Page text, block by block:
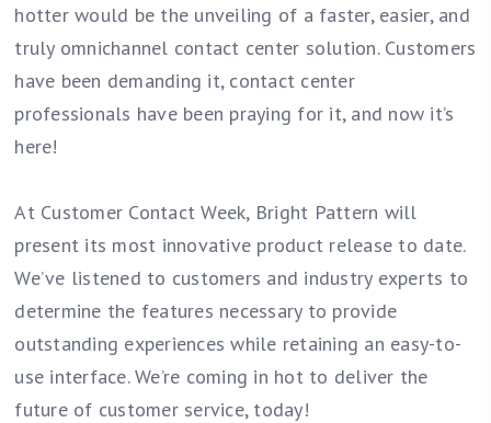
hotter would be the unveiling of a faster, easier, and
truly omnichannel contact center solution. Customers
have been demanding it, contact center
professionals have been praying for it, and now it’s
here!
At Customer Contact Week, Bright Pattern will
present its most innovative product release to date.
We’ve listened to customers and industry experts to
determine the features necessary to provide
outstanding experiences while retaining an easy-to-
use interface. We’re coming in hot to deliver the
future of customer service, today!